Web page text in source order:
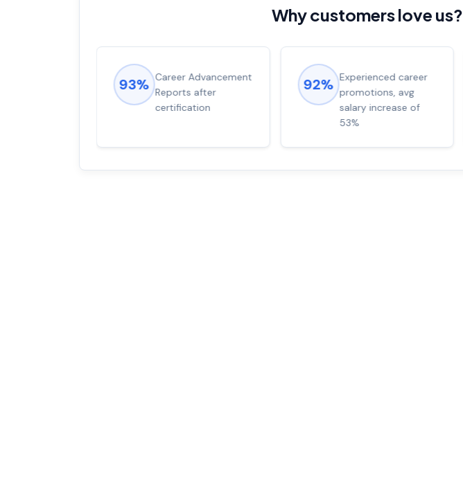
Why customers love us?
93% Career Advancement
Reports after
certification
92% Experienced career
promotions, avg
salary increase of
53%